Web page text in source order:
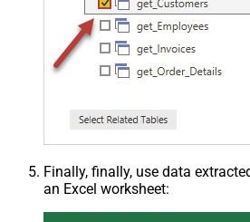
Finally, finally, use data
an Excel worksheet: